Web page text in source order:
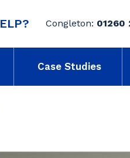
Congleton: 01260
Case Studies